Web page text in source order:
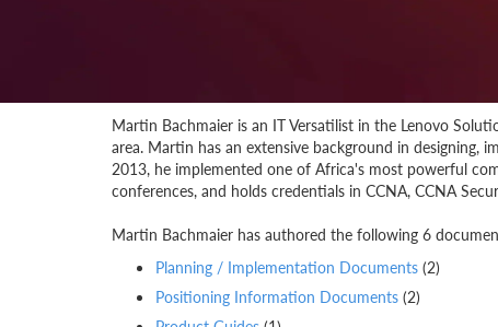
Martin Bachmaier is an IT Versatilist in the Lenovo
area. Martin has an extensive background in designing,
2013, he implemented one of Africa's most powerful
conferences, and holds credentials in CCNA, CCNA
Martin Bachmaier has authored the following 6
Planning / Implementation Documents (2)
Positioning Information Documents (2)